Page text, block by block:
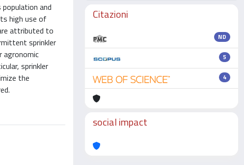
and
high use of
attributed to
sprinkler
agronomic
sprinkler
the
Citazioni
ND
5
4
social impact